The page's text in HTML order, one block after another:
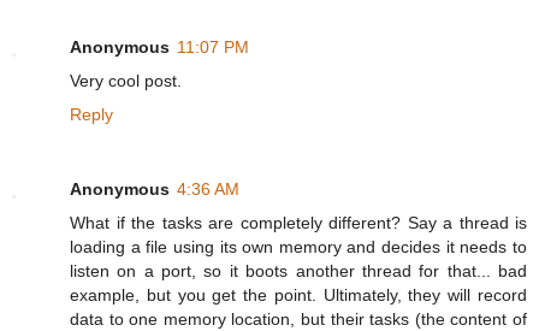
Anonymous 11:07 PM
Very cool post.
Reply
Anonymous 4:36 AM
What if the tasks are completely different? Say a thread is
loading a file using its own memory and decides it needs to
listen on a port, so it boots another thread for that... bad
example, but you get the point. Ultimately, they will record
data to one memory location, but their tasks (the content of